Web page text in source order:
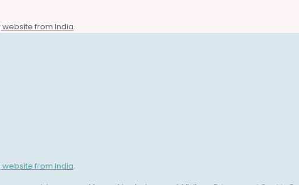
from India.
from India.